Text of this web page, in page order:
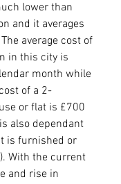
lower than
and it averages
average cost of
in this city is
month while
of a 2-
or flat is £700
also dependant
is furnished or
With the current
and rise in